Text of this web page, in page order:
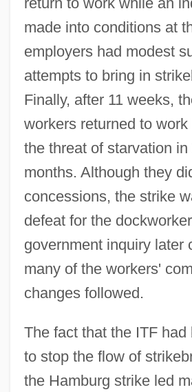
made into conditions at
employers had modest
attempts to bring in
Finally, after 11 weeks,
workers returned to
the threat of starvation
months. Although they
concessions, the strike
defeat for the
government inquiry later
many of the workers'
changes followed.
The fact that the ITF had
to stop the flow of
the Hamburg strike led